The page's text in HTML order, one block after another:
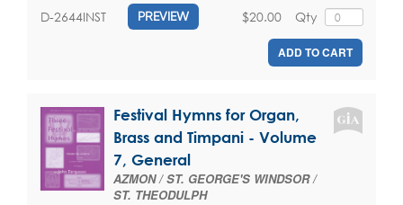
D-2644INST PREVIEW Qty
$20.00
ADD TO CART
Festival Hymns for Organ,
Brass and Timpani - Volume
7, General
AZMON / ST. GEORGE'S WINDSOR /
ST. THEODULPH